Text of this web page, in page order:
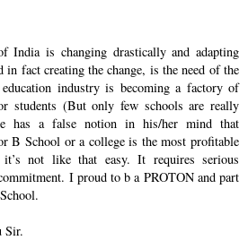
India is changing drastically and adapting
in fact creating the change, is the need of the
industry is becoming a factory of
students (But only few schools are really
has a false notion in his/her mind that
B School or a college is the most profitable
not like that easy. It requires serious
I proud to b a PROTON and part
Sir.